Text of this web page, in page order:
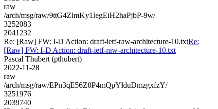
raw
/arch/msg/raw/9ttG4ZlmKy1IegEiH2haPjbP-9w/
3252083
2041232
Re: [Raw] FW: I-D Action: draft-ietf-raw-architecture-10.txtRe:
[Raw] FW: I-D Action: draft-ietf-raw-architecture-10.txt
Pascal Thubert (pthubert)
2022-11-28
raw
/arch/msg/raw/EPn3qE56Z0P4mQpYlduDmzgxfzY/
3251976
2039740